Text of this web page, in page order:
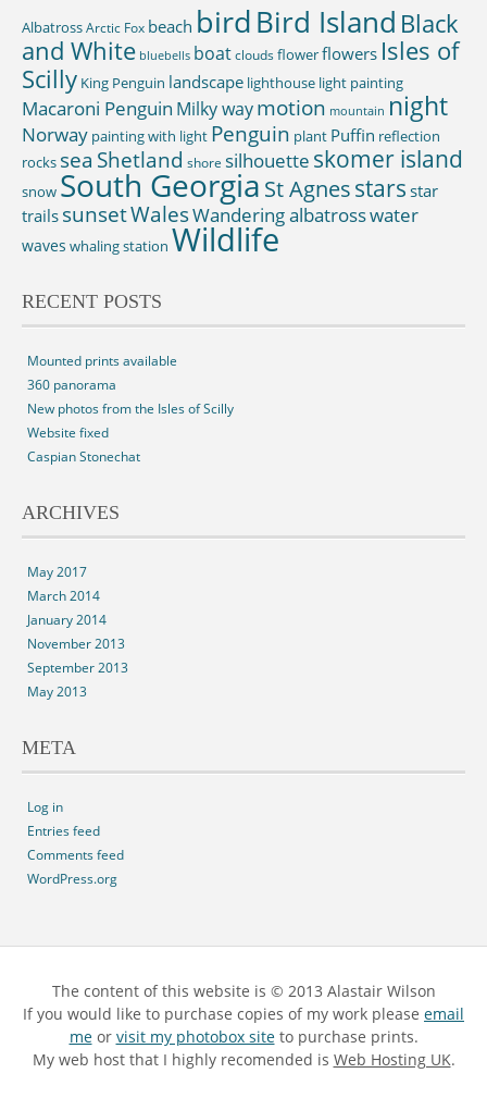
AlbatrossArctic Fox beach birdBird Island Black
and White bluebells boatcloudsflowerflowers Isles of
Scilly King Penguin landscape lighthouse light painting
Macaroni Penguin Milky waymotion mountain night
Norway painting with light Penguin plant Puffin reflection
rocks sea Shetland shore silhouette skomer island
snow South Georgia St Agnesstars star
trails sunsetWalesWandering albatrosswater
waves whaling station Wildlife
RECENT POSTS
Mounted prints available
360 panorama
New photos from the Isles of Scilly
Website fixed
Caspian Stonechat
ARCHIVES
May 2017
March 2014
January 2014
November 2013
September 2013
May 2013
META
Log in
Entries feed
Comments feed
WordPress.org
The content of this website is © 2013 Alastair Wilson
If you would like to purchase copies of my work please email
meor visit my photobox siteto purchase prints.
My web host that I highly recomended is Web Hosting UK.